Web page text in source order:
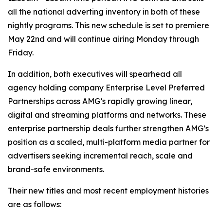
all the national adverting inventory in both of these
nightly programs. This new schedule is set to premiere
May 22nd and will continue airing Monday through
Friday.
In addition, both executives will spearhead all
agency holding company Enterprise Level Preferred
Partnerships across AMG’s rapidly growing linear,
digital and streaming platforms and networks. These
enterprise partnership deals further strengthen AMG’s
position as a scaled, multi-platform media partner for
advertisers seeking incremental reach, scale and
brand-safe environments.
Their new titles and most recent employment histories
are as follows: